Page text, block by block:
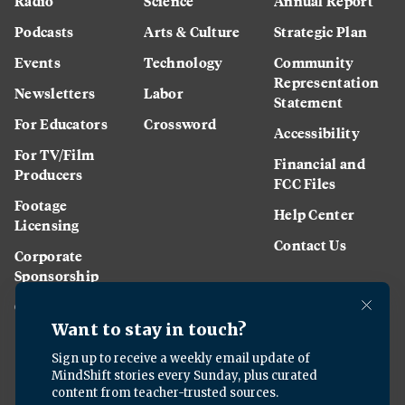
Podcasts
Events
Newsletters
For Educators
For TV/Film
Producers
Footage
Licensing
Corporate
Sponsorship
Careers
Arts & Culture
Technology
Labor
Crossword
Strategic Plan
Community
Representation
Statement
Accessibility
Financial and
FCC Files
Help Center
Contact Us